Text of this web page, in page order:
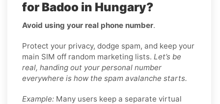
for Badoo in Hungary?
Avoid using your real phone number.
Protect your privacy, dodge spam, and keep your
main SIM off random marketing lists. Let’s be
real, handing out your personal number
everywhere is how the spam avalanche starts.
Example: Many users keep a separate virtual